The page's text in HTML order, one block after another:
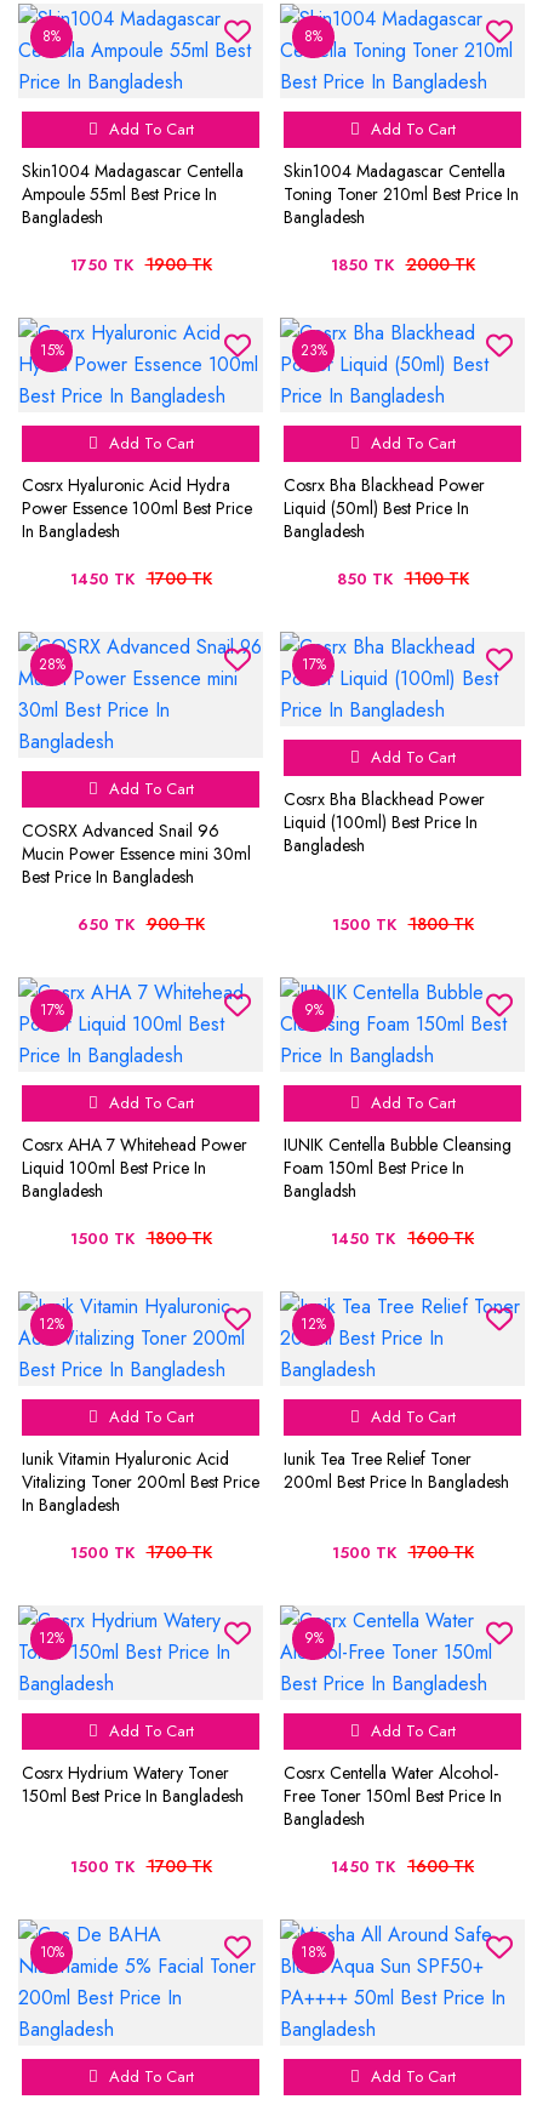
8%
Add To Cart
Skin1004 Madagascar Centella
Ampoule 55ml Best Price In
Bangladesh
1750 TK 1900 TK
8%
Add To Cart
Skin1004 Madagascar Centella
Toning Toner 210ml Best Price In
Bangladesh
1850 TK 2000 TK
15%
Add To Cart
Cosrx Hyaluronic Acid Hydra
Power Essence 100ml Best Price
In Bangladesh
1450 TK 1700 TK
23%
Add To Cart
Cosrx Bha Blackhead Power
Liquid (50ml) Best Price In
Bangladesh
850 TK 1100 TK
28%
Add To Cart
COSRX Advanced Snail 96
Mucin Power Essence mini 30ml
Best Price In Bangladesh
650 TK 900 TK
17%
Add To Cart
Cosrx Bha Blackhead Power
Liquid (100ml) Best Price In
Bangladesh
1500 TK 1800 TK
17%
Add To Cart
Cosrx AHA 7 Whitehead Power
Liquid 100ml Best Price In
Bangladesh
1500 TK 1800 TK
9%
Add To Cart
IUNIK Centella Bubble Cleansing
Foam 150ml Best Price In
Bangladsh
1450 TK 1600 TK
12%
Add To Cart
Iunik Vitamin Hyaluronic Acid
Vitalizing Toner 200ml Best Price
In Bangladesh
1500 TK 1700 TK
12%
Add To Cart
Iunik Tea Tree Relief Toner
200ml Best Price In Bangladesh
1500 TK 1700 TK
12%
Add To Cart
Cosrx Hydrium Watery Toner
150ml Best Price In Bangladesh
1500 TK 1700 TK
9%
Add To Cart
Cosrx Centella Water Alcohol-
Free Toner 150ml Best Price In
Bangladesh
1450 TK 1600 TK
10%
Add To Cart
18%
Add To Cart